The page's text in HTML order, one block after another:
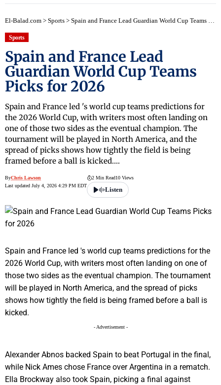
El-Balad.com > Sports > Spain and France Lead Guardian World Cup Teams Picks for 2026
Sports
Spain and France Lead
Guardian World Cup Teams
Picks for 2026
Spain and France led 's world cup teams predictions for
the 2026 World Cup, with writers most often landing on
one of those two sides as the eventual champion. The
tournament will be played in North America, and the
spread of picks shows how tightly the field is being
framed before a ball is kicked.…
ByChris Lawson
Last updated July 4, 2026 4:29 PM EDT
2 Min Read10 Views
Listen
Spain and France led 's world cup teams predictions for the
2026 World Cup, with writers most often landing on one of
those two sides as the eventual champion. The tournament
will be played in North America, and the spread of picks
shows how tightly the field is being framed before a ball is
kicked.
- Advertisement -
Alexander Abnos backed Spain to beat Portugal in the final,
while Nick Ames chose France over Argentina in a rematch.
Ella Brockway also took Spain, picking a final against